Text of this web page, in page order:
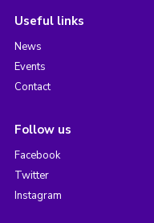
Useful links
News
Events
Contact
Follow us
Facebook
Twitter
Instagram